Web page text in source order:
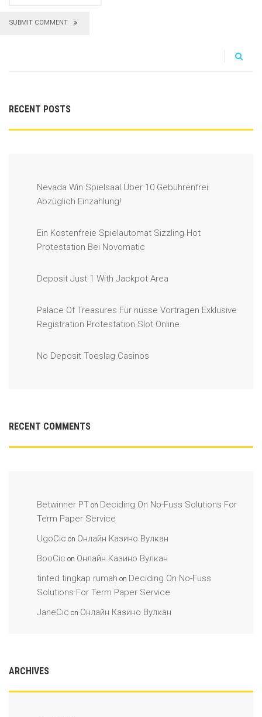
SUBMIT COMMENT
RECENT POSTS
Nevada Win Spielsaal Über 10 Gebührenfrei
Abzüglich Einzahlung!
Ein Kostenfreie Spielautomat Sizzling Hot
Protestation Bei Novomatic
Deposit Just 1 With Jackpot Area
Palace Of Treasures Für nüsse Vortragen Exklusive
Registration Protestation Slot Online
No Deposit Toeslag Casinos
RECENT COMMENTS
Betwinner PT on Deciding On No-Fuss Solutions For
Term Paper Service
UgoCic on Онлайн Казино Вулкан
BooCic on Онлайн Казино Вулкан
tinted tingkap rumah on Deciding On No-Fuss
Solutions For Term Paper Service
JaneCic on Онлайн Казино Вулкан
ARCHIVES